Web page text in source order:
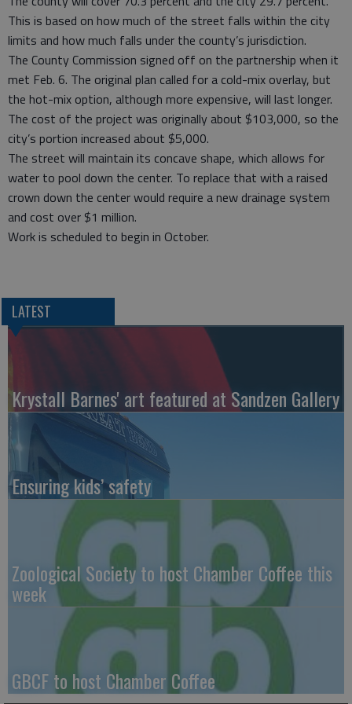
This is based on how much of the street falls within the city
limits and how much falls under the county’s jurisdiction.
The County Commission signed off on the partnership when it
met Feb. 6. The original plan called for a cold-mix overlay, but
the hot-mix option, although more expensive, will last longer.
The cost of the project was originally about $103,000, so the
city’s portion increased about $5,000.
The street will maintain its concave shape, which allows for
water to pool down the center. To replace that with a raised
crown down the center would require a new drainage system
and cost over $1 million.
Work is scheduled to begin in October.
LATEST
Krystall Barnes' art featured at Sandzen Gallery
Ensuring kids’ safety
Zoological Society to host Chamber Coffee this
week
GBCF to host Chamber Coffee